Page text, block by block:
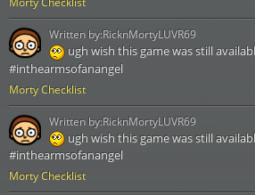
Morty Checklist
ugh wish this game was still
#inthearmsofanangel
Written by:RicknMortyLUVR69
Morty Checklist
ugh wish this game was still
#inthearmsofanangel
Written by:RicknMortyLUVR69